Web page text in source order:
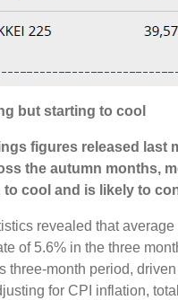
but starting to cool
figures released last
the autumn months,
cool and is likely to
revealed that
of 5.6% in the three
three-month period,
for CPI inflation,